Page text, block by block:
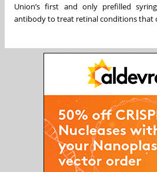
Union’s first and only prefilled
antibody to treat retinal conditions that